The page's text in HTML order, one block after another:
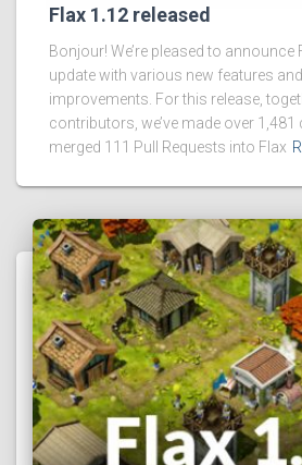
Flax 1.12 released
Bonjour! We’re pleased to announce
update with various new features
improvements. For this release,
contributors, we’ve made over
merged 111 Pull Requests into Flax